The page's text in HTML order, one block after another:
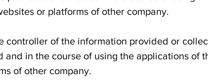
or platforms of other company.
controller of the information provided or
and in the course of using the applications of
of other company.